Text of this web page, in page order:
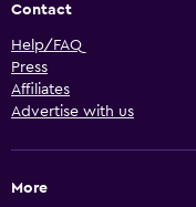
Contact
Help/FAQ
Press
Affiliates
Advertise with us
More